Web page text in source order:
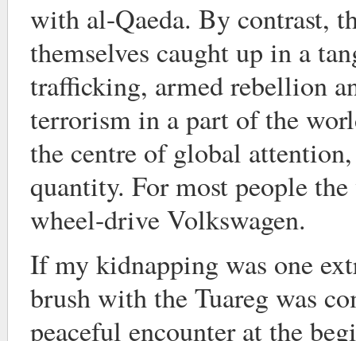
with al-Qaeda. By contrast,
themselves caught up in a
trafficking, armed rebellion
terrorism in a part of the
the centre of global
quantity. For most people
wheel-drive Volkswagen.
If my kidnapping was one
brush with the Tuareg was
peaceful encounter at the